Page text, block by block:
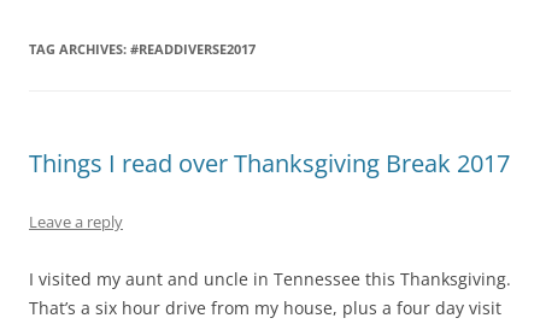
TAG ARCHIVES: #READDIVERSE2017
Things I read over Thanksgiving Break 2017
Leave a reply
I visited my aunt and uncle in Tennessee this Thanksgiving.
That’s a six hour drive from my house, plus a four day visit